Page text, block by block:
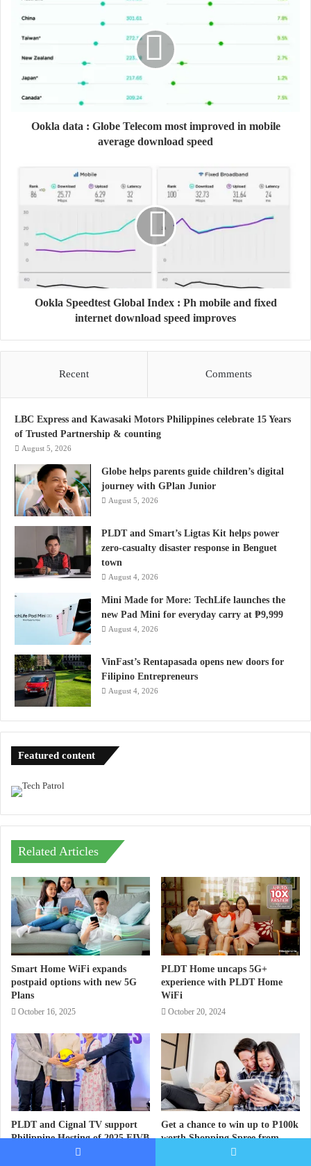
Ookla data : Globe Telecom most improved in mobile
average download speed
Ookla Speedtest Global Index : Ph mobile and fixed
internet download speed improves
Recent Comments
LBC Express and Kawasaki Motors Philippines celebrate 15 Years
of Trusted Partnership & counting
August 5, 2026
Globe helps parents guide children’s digital
journey with GPlan Junior
August 5, 2026
PLDT and Smart’s Ligtas Kit helps power
zero-casualty disaster response in Benguet
town
August 4, 2026
Mini Made for More: TechLife launches the
new Pad Mini for everyday carry at ₱9,999
August 4, 2026
VinFast’s Rentapasada opens new doors for
Filipino Entrepreneurs
August 4, 2026
Featured content
Related Articles
Smart Home WiFi expands
postpaid options with new 5G
Plans
October 16, 2025
PLDT Home uncaps 5G+
experience with PLDT Home
WiFi
October 20, 2024
PLDT and Cignal TV support
Philippine Hosting of 2025 FIVB
Volleyball Mens’ World
Get a chance to win up to P100k
worth Shopping Spree from